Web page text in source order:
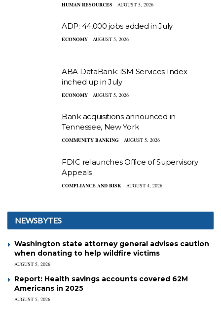
HUMAN RESOURCES AUGUST 5, 2026
ADP: 44,000 jobs added in July
ECONOMY AUGUST 5, 2026
ABA DataBank: ISM Services Index
inched up in July
ECONOMY AUGUST 5, 2026
Bank acquisitions announced in
Tennessee, New York
COMMUNITY BANKING AUGUST 5, 2026
FDIC relaunches Office of Supervisory
Appeals
COMPLIANCE AND RISK AUGUST 4, 2026
NEWSBYTES
Washington state attorney general advises caution
when donating to help wildfire victims
AUGUST 5, 2026
Report: Health savings accounts covered 62M
Americans in 2025
AUGUST 5, 2026